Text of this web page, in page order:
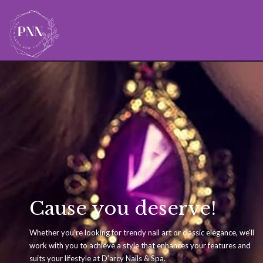
Cause you deserve!
Whether you're looking for trendy nail art or classic elegance, we'll
work with you to achieve a style that enhances your features and
suits your lifestyle at D'arcy Nails & Spa.